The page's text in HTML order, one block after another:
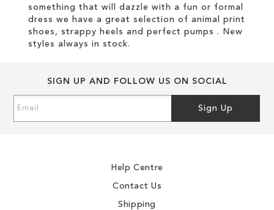
something that will dazzle with a fun or formal
dress we have a great selection of animal print
shoes, strappy heels and perfect pumps . New
styles always in stock.
SIGN UP AND FOLLOW US ON SOCIAL
Up
Sign Up
Help Centre
Contact Us
Shipping